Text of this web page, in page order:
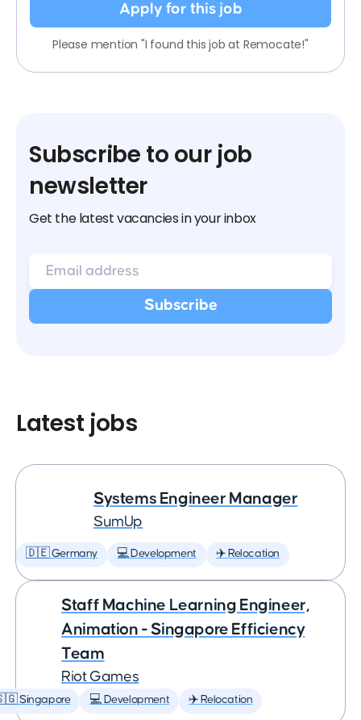
Apply for this job
Please mention "I found this job at Remocate!"
Subscribe to our job
newsletter
Get the latest vacancies in your inbox
Latest jobs
Systems Engineer Manager
SumUp
🇩🇪 Germany 💻 Development ✈️ Relocation
Staff Machine Learning Engineer,
Animation - Singapore Efficiency
Team
Riot Games
Singapore 💻 Development ✈️ Relocation